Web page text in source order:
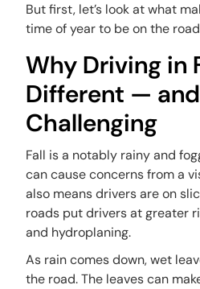
But first, let’s look at what
time of year to be on the
Why Driving in
Different — and
Challenging
Fall is a notably rainy and
can cause concerns from a
also means drivers are on
roads put drivers at greater
and hydroplaning.
As rain comes down, wet
the road. The leaves can